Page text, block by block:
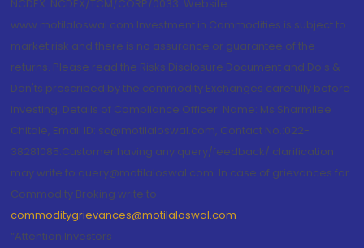
NCDEX: NCDEX/TCM/CORP/0033. Website:
www.motilaloswal.com Investment in Commodities is subject to
market risk and there is no assurance or guarantee of the
returns. Please read the Risks Disclosure Document and Do's &
Don'ts prescribed by the commodity Exchanges carefully before
investing. Details of Compliance Officer: Name: Ms Sharmilee
Chitale, Email ID: sc@motilaloswal.com, Contact No.:022-
38281085.Customer having any query/feedback/ clarification
may write to query@motilaloswal.com. In case of grievances for
Commodity Broking write to
commoditygrievances@motilaloswal.com
“Attention Investors